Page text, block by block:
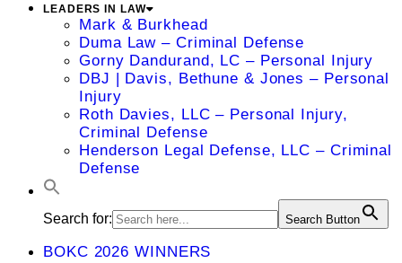
LEADERS IN LAW
Mark & Burkhead
Duma Law – Criminal Defense
Gorny Dandurand, LC – Personal Injury
DBJ | Davis, Bethune & Jones – Personal
Injury
Roth Davies, LLC – Personal Injury,
Criminal Defense
Henderson Legal Defense, LLC – Criminal
Defense
Search for: Search Button
BOKC 2026 WINNERS